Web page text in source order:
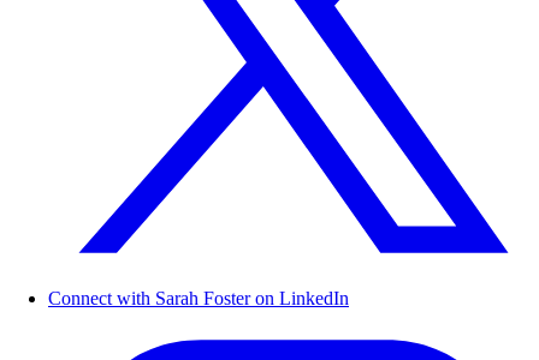
Connect with Sarah Foster on LinkedIn